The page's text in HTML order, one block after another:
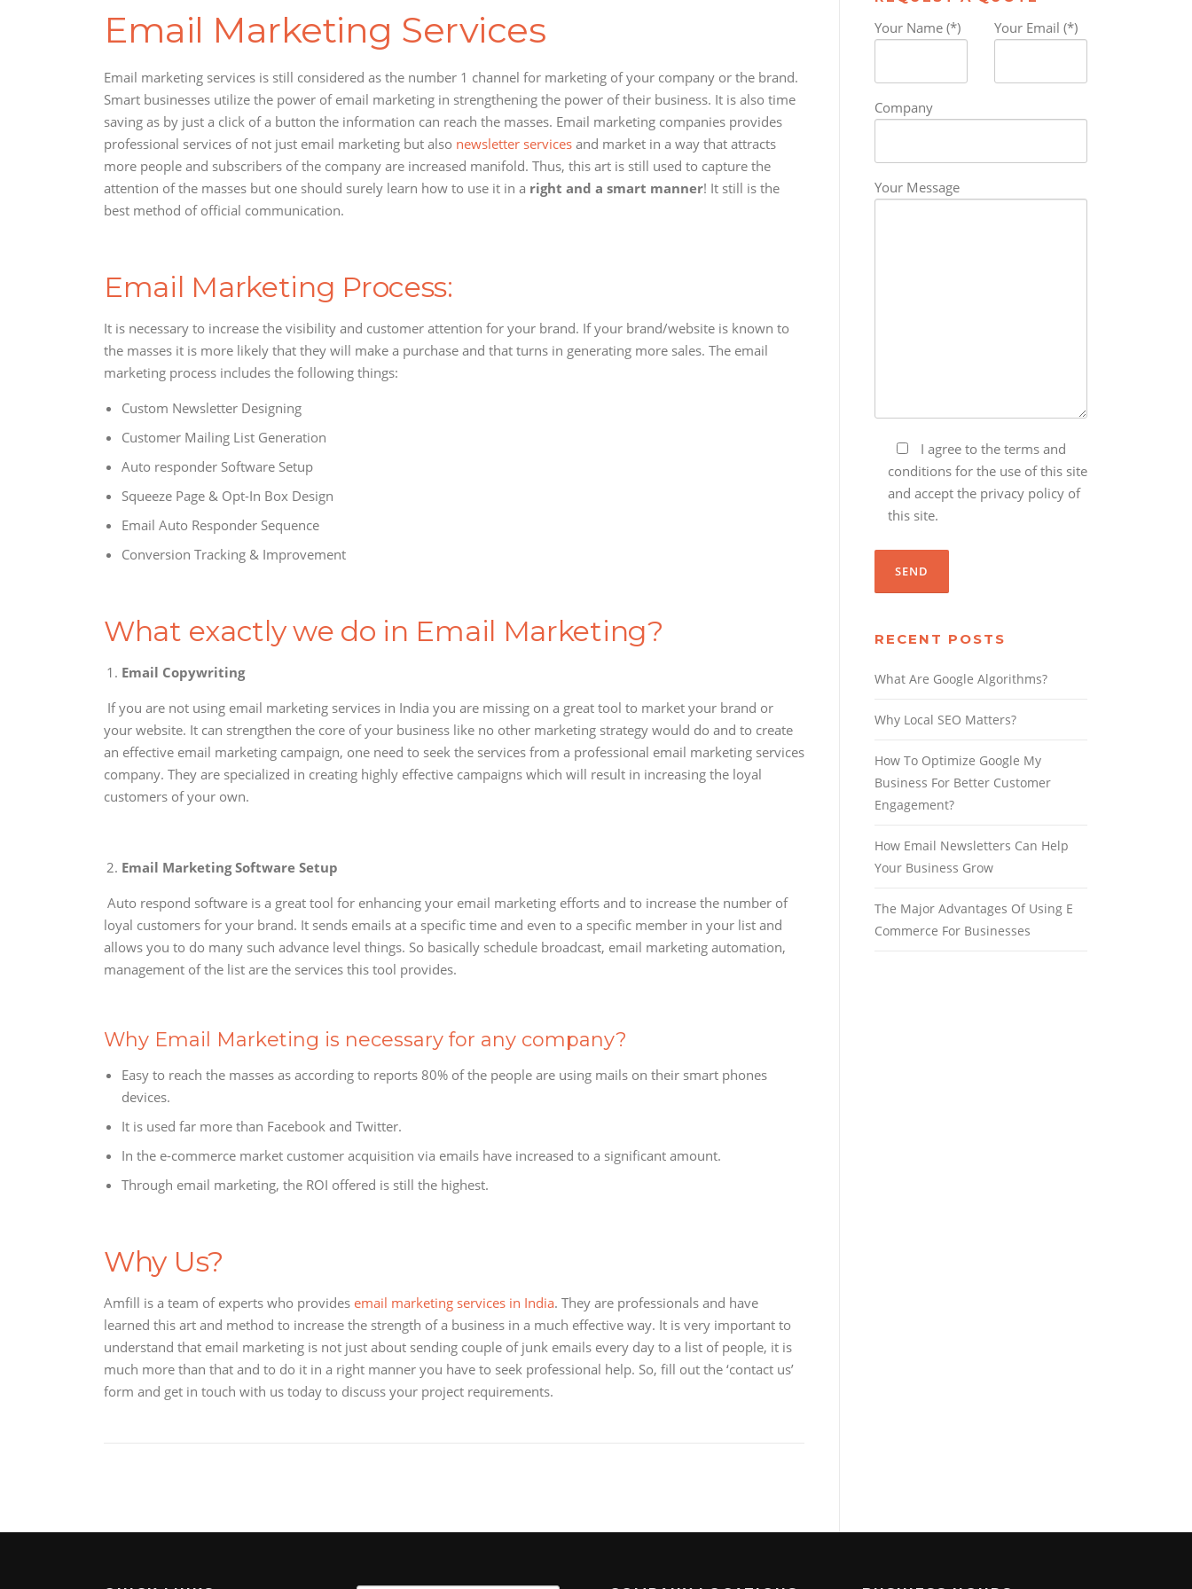
Email Marketing Services
Email marketing services is still considered as the number 1 channel for marketing of your company or the brand.
Smart businesses utilize the power of email marketing in strengthening the power of their business. It is also time
saving as by just a click of a button the information can reach the masses. Email marketing companies provides
professional services of not just email marketing but also newsletter services and market in a way that attracts
more people and subscribers of the company are increased manifold. Thus, this art is still used to capture the
attention of the masses but one should surely learn how to use it in a right and a smart manner! It still is the
best method of official communication.
Email Marketing Process:
It is necessary to increase the visibility and customer attention for your brand. If your brand/website is known to
the masses it is more likely that they will make a purchase and that turns in generating more sales. The email
marketing process includes the following things:
Custom Newsletter Designing
Customer Mailing List Generation
Auto responder Software Setup
Squeeze Page & Opt-In Box Design
Email Auto Responder Sequence
Conversion Tracking & Improvement
What exactly we do in Email Marketing?
Email Copywriting
If you are not using email marketing services in India you are missing on a great tool to market your brand or
your website. It can strengthen the core of your business like no other marketing strategy would do and to create
an effective email marketing campaign, one need to seek the services from a professional email marketing services
company. They are specialized in creating highly effective campaigns which will result in increasing the loyal
customers of your own.
Email Marketing Software Setup
Auto respond software is a great tool for enhancing your email marketing efforts and to increase the number of
loyal customers for your brand. It sends emails at a specific time and even to a specific member in your list and
allows you to do many such advance level things. So basically schedule broadcast, email marketing automation,
management of the list are the services this tool provides.
Why Email Marketing is necessary for any company?
Easy to reach the masses as according to reports 80% of the people are using mails on their smart phones
devices.
It is used far more than Facebook and Twitter.
In the e-commerce market customer acquisition via emails have increased to a significant amount.
Through email marketing, the ROI offered is still the highest.
Why Us?
Amfill is a team of experts who provides email marketing services in India. They are professionals and have
learned this art and method to increase the strength of a business in a much effective way. It is very important to
understand that email marketing is not just about sending couple of junk emails every day to a list of people, it is
much more than that and to do it in a right manner you have to seek professional help. So, fill out the ‘contact us’
form and get in touch with us today to discuss your project requirements.
Your Name (*) Your Email (*)
Company
Your Message
I agree to the terms and
conditions for the use of this site
and accept the privacy policy of
this site.
RECENT POSTS
What Are Google Algorithms?
Why Local SEO Matters?
How To Optimize Google My
Business For Better Customer
Engagement?
How Email Newsletters Can Help
Your Business Grow
The Major Advantages Of Using E
Commerce For Businesses